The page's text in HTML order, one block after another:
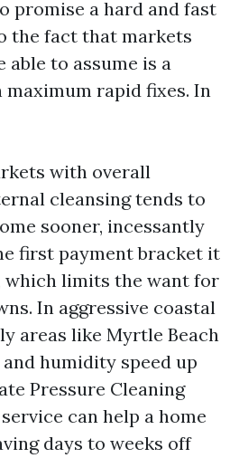
promise a hard and fast
the fact that markets
able to assume is a
rapid fixes. In
with overall
cleansing tends to
sooner, incessantly
first payment bracket it
limits the want for
In aggressive coastal
areas like Myrtle Beach
humidity speed up
Pressure Cleaning
can help a home
days to weeks off